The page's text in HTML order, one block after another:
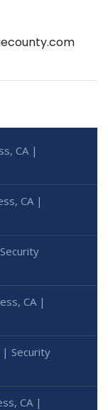
CA |
CA |
CA |
| Security
CA |